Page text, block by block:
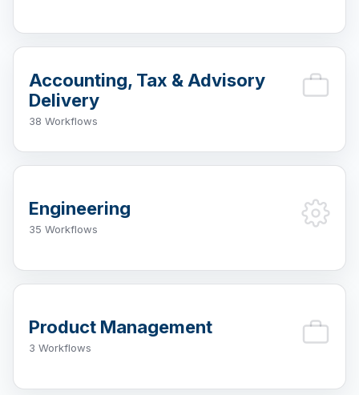
Accounting, Tax & Advisory
Delivery
38 Workflows
Engineering
35 Workflows
Product Management
3 Workflows